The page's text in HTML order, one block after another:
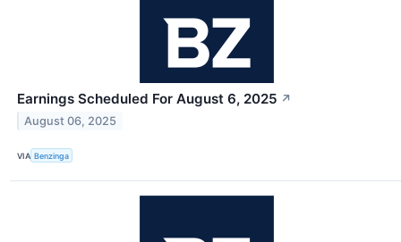
Earnings Scheduled For August 6, 2025 ↗
August 06, 2025
VIA Benzinga